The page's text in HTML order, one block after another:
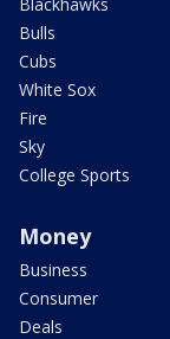
Bulls
Cubs
White Sox
Fire
Sky
College Sports
Money
Business
Consumer
Deals